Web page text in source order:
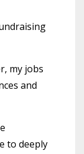
my jobs
and
to deeply